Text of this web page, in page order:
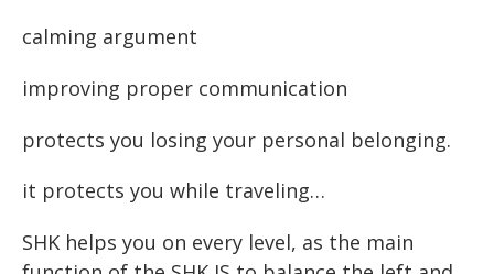
calming argument
improving proper communication
protects you losing your personal belonging.
it protects you while traveling…
SHK helps you on every level, as the main